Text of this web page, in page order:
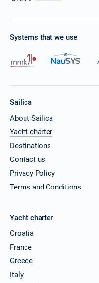
Systems that we use
Sailica
About Sailica
Yacht charter
Destinations
Contact us
Privacy Policy
Terms and Conditions
Yacht charter
Croatia
France
Greece
Italy